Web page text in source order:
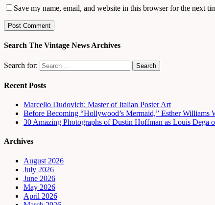
Save my name, email, and website in this browser for the next
Search The Vintage News Archives
Search for:
Recent Posts
Marcello Dudovich: Master of Italian Poster Art
Before Becoming “Hollywood’s Mermaid,” Esther Williams
30 Amazing Photographs of Dustin Hoffman as Louis Dega
Archives
August 2026
July 2026
June 2026
May 2026
April 2026